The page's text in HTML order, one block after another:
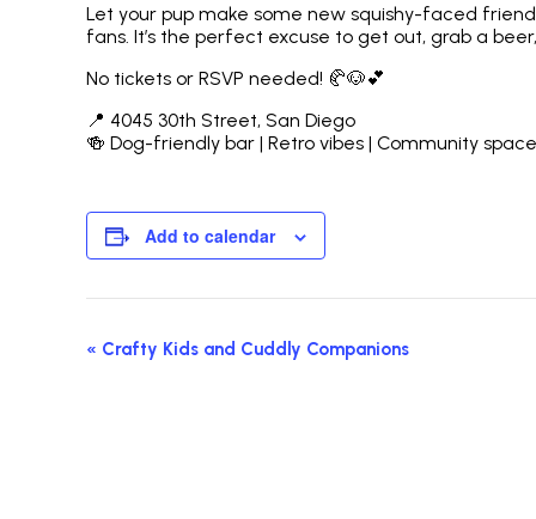
Let your pup make some new squishy-faced
fans. It’s the perfect excuse to get out, grab a
No tickets or RSVP needed! 🥐🐶💕
📍 4045 30th Street, San Diego
🍻 Dog-friendly bar | Retro vibes | Community space
Add to calendar
Event
« Crafty Kids and Cuddly Companions